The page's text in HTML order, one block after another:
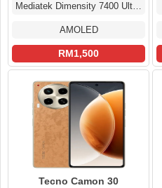
Mediatek Dimensity 7400 Ultimate (4 nm)
AMOLED
RM1,500
Tecno Camon 30